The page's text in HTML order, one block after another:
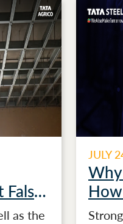
as the
JULY